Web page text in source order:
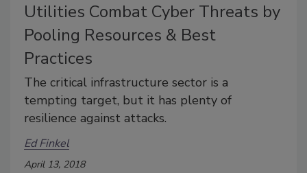
Utilities Combat Cyber Threats by
Pooling Resources & Best
Practices
The critical infrastructure sector is a
tempting target, but it has plenty of
resilience against attacks.
Ed Finkel
April 13, 2018